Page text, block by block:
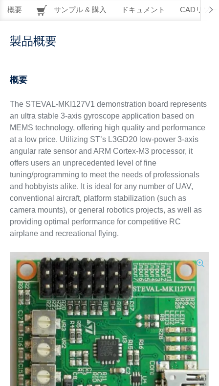
概要 サンプル & 購入 ドキュメント CADリソー
製品概要
概要
The STEVAL-MKI127V1 demonstration board represents
an ultra stable 3-axis gyroscope application based on
MEMS technology, offering high quality and performance
at a low price. Utilizing ST’s L3GD20 low-power 3-axis
angular rate sensor and ARM Cortex-M3 processor, it
offers users an unprecedented level of fine
tuning/programming to meet the needs of professionals
and hobbyists alike. It is ideal for any number of UAV,
conventional aircraft, platform stabilization (such as
camera mounts), or general robotics projects, as well as
providing optimal performance for competitive RC
airplane and recreational flying.